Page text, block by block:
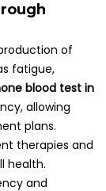
of
fatigue,
blood test in
allowing
plans.
therapies and
health.
and